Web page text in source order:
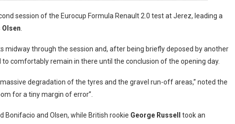
session of the Eurocup Formula Renault 2.0 test at Jerez, leading a
Olsen.
midway through the session and, after being briefly deposed by another
to comfortably remain in there until the conclusion of the opening day.
degradation of the tyres and the gravel run-off areas,” noted the
for a tiny margin of error”.
Bonifacio and Olsen, while British rookie George Russell
took an